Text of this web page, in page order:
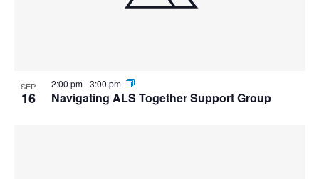
SEP
16 Navigating ALS Together Support Group
2:00 pm-3:00 pm